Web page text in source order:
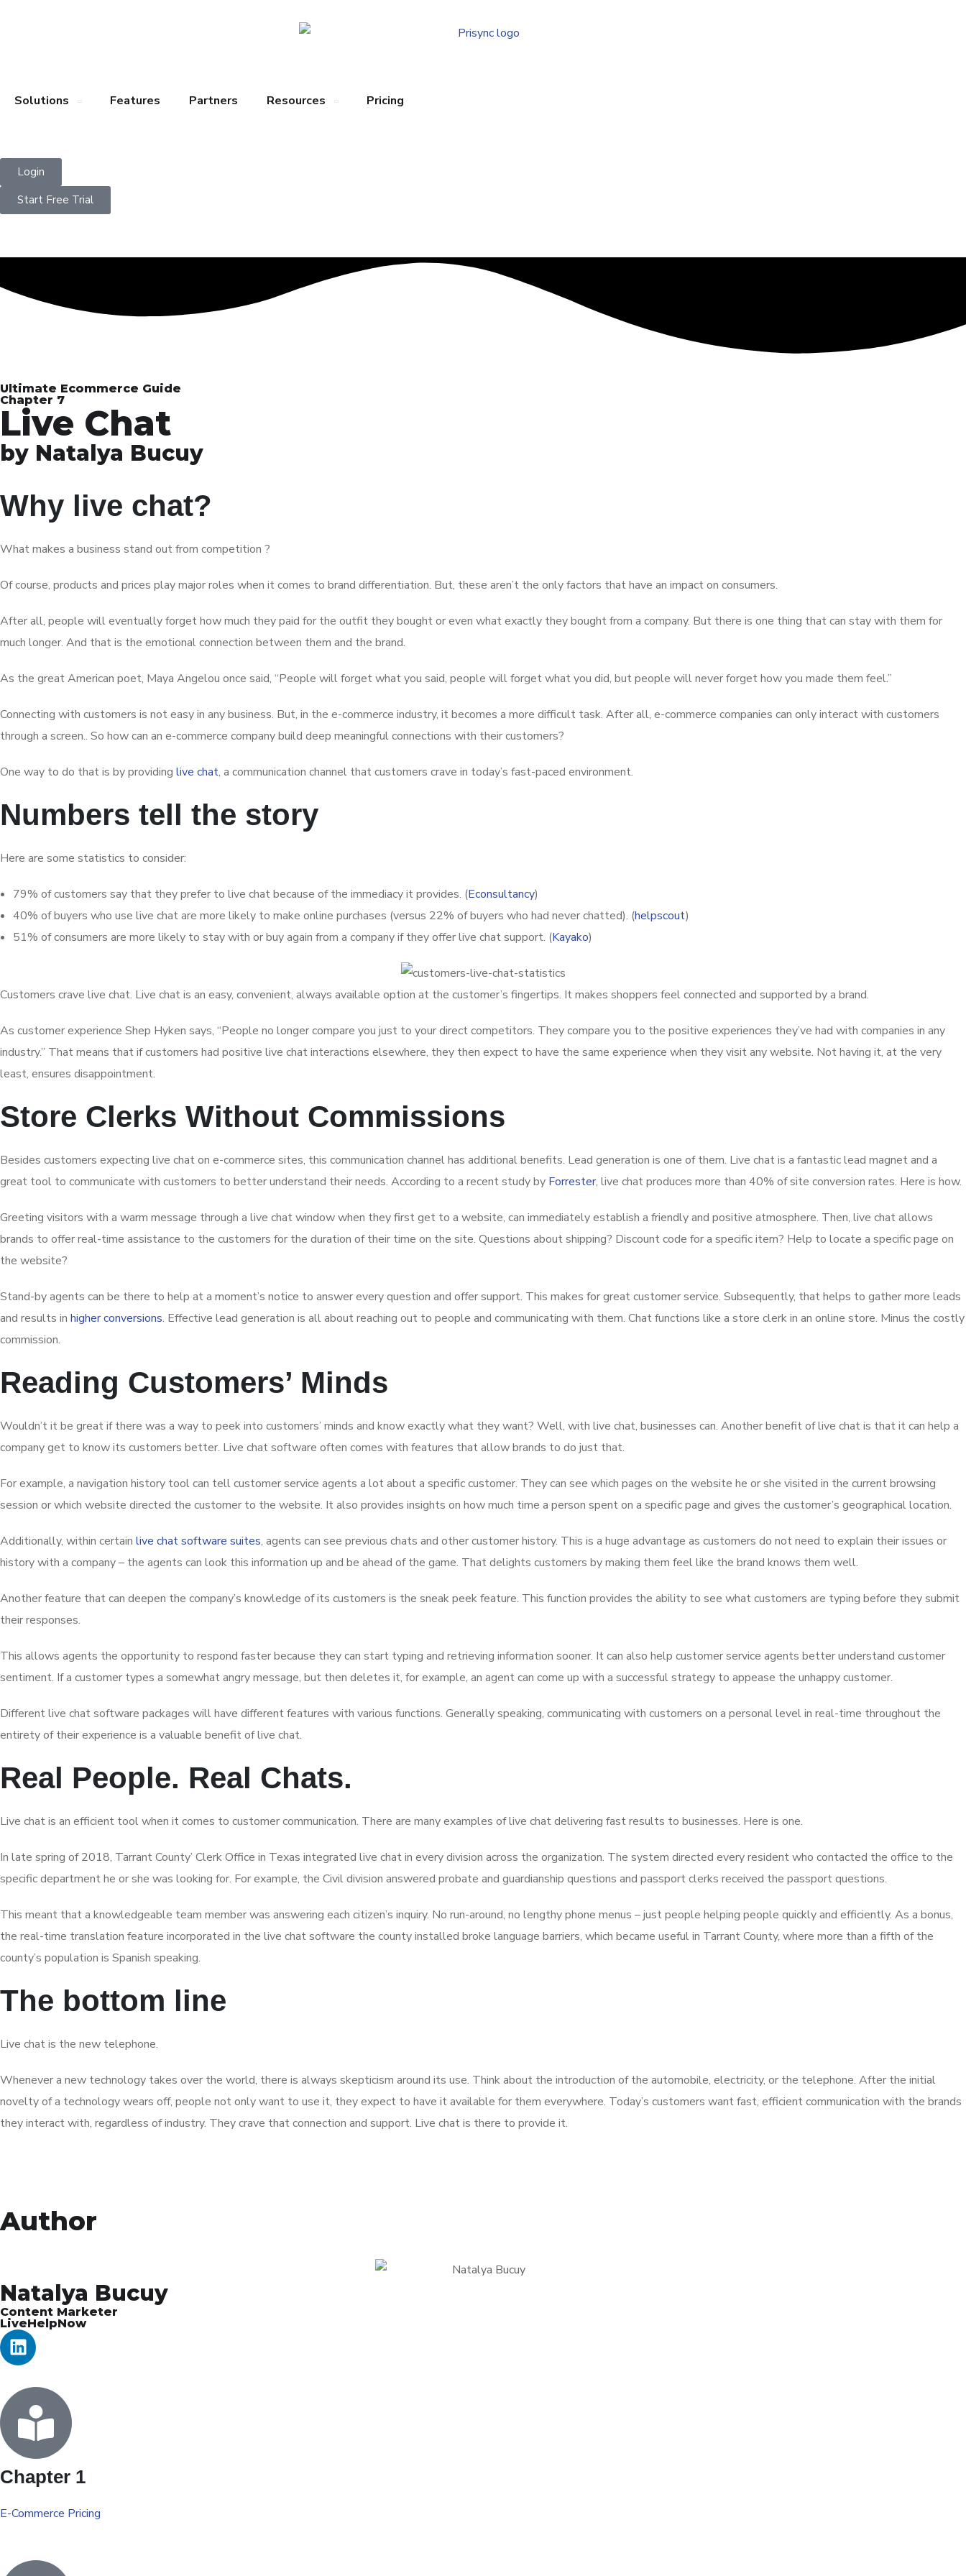
Solutions Features Partners Resources Pricing
Login
Start Free Trial
Ultimate Ecommerce Guide
Chapter 7
Live Chat
by Natalya Bucuy
Why live chat?
What makes a business stand out from competition ?
Of course, products and prices play major roles when it comes to brand differentiation. But, these aren’t the only factors that have an impact on consumers.
After all, people will eventually forget how much they paid for the outfit they bought or even what exactly they bought from a company. But there is one thing that can stay with them for
much longer. And that is the emotional connection between them and the brand.
As the great American poet, Maya Angelou once said, “People will forget what you said, people will forget what you did, but people will never forget how you made them feel.”
Connecting with customers is not easy in any business. But, in the e-commerce industry, it becomes a more difficult task. After all, e-commerce companies can only interact with customers
through a screen.. So how can an e-commerce company build deep meaningful connections with their customers?
One way to do that is by providing live chat, a communication channel that customers crave in today’s fast-paced environment.
Numbers tell the story
Here are some statistics to consider:
79% of customers say that they prefer to live chat because of the immediacy it provides. (Econsultancy)
40% of buyers who use live chat are more likely to make online purchases (versus 22% of buyers who had never chatted). (helpscout)
51% of consumers are more likely to stay with or buy again from a company if they offer live chat support. (Kayako)
Customers crave live chat. Live chat is an easy, convenient, always available option at the customer’s fingertips. It makes shoppers feel connected and supported by a brand.
As customer experience Shep Hyken says, “People no longer compare you just to your direct competitors. They compare you to the positive experiences they’ve had with companies in any
industry.” That means that if customers had positive live chat interactions elsewhere, they then expect to have the same experience when they visit any website. Not having it, at the very
least, ensures disappointment.
Store Clerks Without Commissions
Besides customers expecting live chat on e-commerce sites, this communication channel has additional benefits. Lead generation is one of them. Live chat is a fantastic lead magnet and a
great tool to communicate with customers to better understand their needs. According to a recent study by Forrester, live chat produces more than 40% of site conversion rates. Here is how.
Greeting visitors with a warm message through a live chat window when they first get to a website, can immediately establish a friendly and positive atmosphere. Then, live chat allows
brands to offer real-time assistance to the customers for the duration of their time on the site. Questions about shipping? Discount code for a specific item? Help to locate a specific page on
the website?
Stand-by agents can be there to help at a moment’s notice to answer every question and offer support. This makes for great customer service. Subsequently, that helps to gather more leads
and results in higher conversions. Effective lead generation is all about reaching out to people and communicating with them. Chat functions like a store clerk in an online store. Minus the costly
commission.
Reading Customers’ Minds
Wouldn’t it be great if there was a way to peek into customers’ minds and know exactly what they want? Well, with live chat, businesses can. Another benefit of live chat is that it can help a
company get to know its customers better. Live chat software often comes with features that allow brands to do just that.
For example, a navigation history tool can tell customer service agents a lot about a specific customer. They can see which pages on the website he or she visited in the current browsing
session or which website directed the customer to the website. It also provides insights on how much time a person spent on a specific page and gives the customer’s geographical location.
Additionally, within certain live chat software suites, agents can see previous chats and other customer history. This is a huge advantage as customers do not need to explain their issues or
history with a company – the agents can look this information up and be ahead of the game. That delights customers by making them feel like the brand knows them well.
Another feature that can deepen the company’s knowledge of its customers is the sneak peek feature. This function provides the ability to see what customers are typing before they submit
their responses.
This allows agents the opportunity to respond faster because they can start typing and retrieving information sooner. It can also help customer service agents better understand customer
sentiment. If a customer types a somewhat angry message, but then deletes it, for example, an agent can come up with a successful strategy to appease the unhappy customer.
Different live chat software packages will have different features with various functions. Generally speaking, communicating with customers on a personal level in real-time throughout the
entirety of their experience is a valuable benefit of live chat.
Real People. Real Chats.
Live chat is an efficient tool when it comes to customer communication. There are many examples of live chat delivering fast results to businesses. Here is one.
In late spring of 2018, Tarrant County’ Clerk Office in Texas integrated live chat in every division across the organization. The system directed every resident who contacted the office to the
specific department he or she was looking for. For example, the Civil division answered probate and guardianship questions and passport clerks received the passport questions.
This meant that a knowledgeable team member was answering each citizen’s inquiry. No run-around, no lengthy phone menus – just people helping people quickly and efficiently. As a bonus,
the real-time translation feature incorporated in the live chat software the county installed broke language barriers, which became useful in Tarrant County, where more than a fifth of the
county’s population is Spanish speaking.
The bottom line
Live chat is the new telephone.
Whenever a new technology takes over the world, there is always skepticism around its use. Think about the introduction of the automobile, electricity, or the telephone. After the initial
novelty of a technology wears off, people not only want to use it, they expect to have it available for them everywhere. Today’s customers want fast, efficient communication with the brands
they interact with, regardless of industry. They crave that connection and support. Live chat is there to provide it.
Author
Natalya Bucuy
Content Marketer
LiveHelpNow
Chapter 1
E-Commerce Pricing